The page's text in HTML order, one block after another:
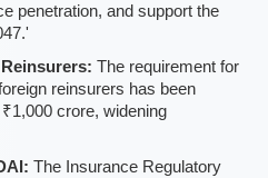
penetration, and support the
The requirement for
reinsurers has been
crore, widening
The Insurance Regulatory